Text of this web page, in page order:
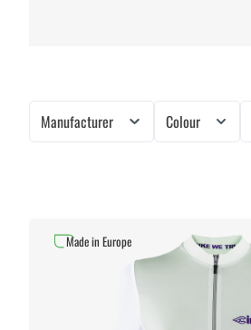
Manufacturer Colour
Made in Europe